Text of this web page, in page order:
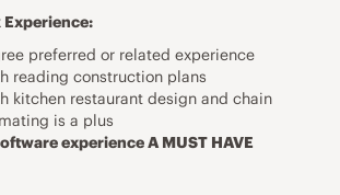
Experience:
preferred or related experience
reading construction plans
kitchen restaurant design and chain
is a plus
experience A MUST HAVE